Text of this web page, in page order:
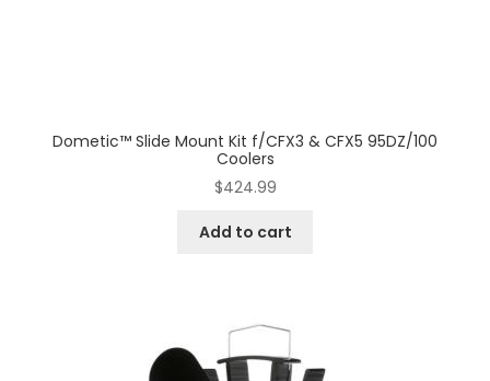
Dometic™ Slide Mount Kit f/CFX3 & CFX5 95DZ/100
Coolers
$424.99
Add to cart